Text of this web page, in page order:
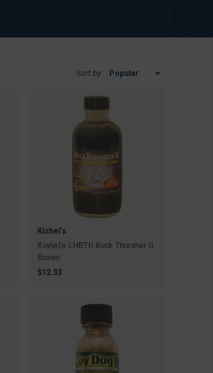
Sort by:
Kishel's
Kishel's LHBTII Buck Thrasher II,
Brown
$12.33